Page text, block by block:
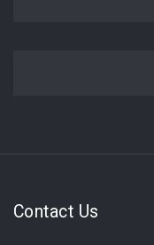
Contact Us